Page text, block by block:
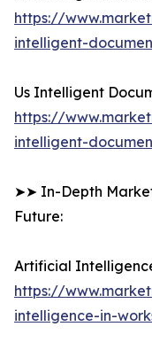
https://
intelligent-
Us Intelligent
https://
intelligent-
➤➤ In-Depth
Future:
Artificial
https://
intelligence-in-